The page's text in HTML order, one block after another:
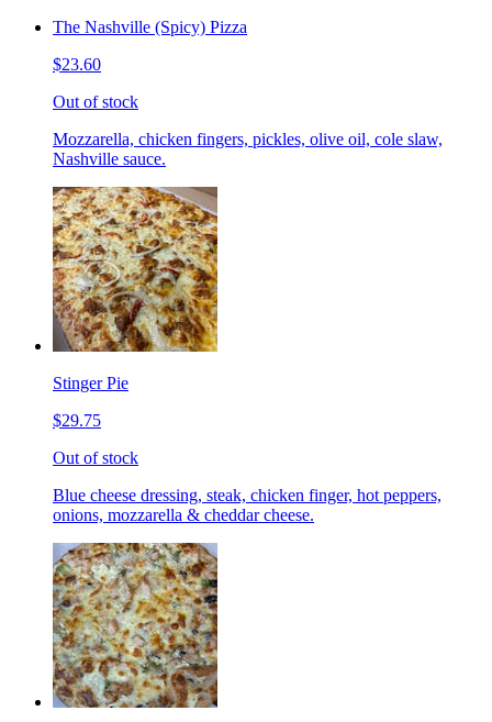
The Nashville (Spicy) Pizza
$23.60
Out of stock
Mozzarella, chicken fingers, pickles, olive oil, cole slaw,
Nashville sauce.
Stinger Pie
$29.75
Out of stock
Blue cheese dressing, steak, chicken finger, hot peppers,
onions, mozzarella & cheddar cheese.